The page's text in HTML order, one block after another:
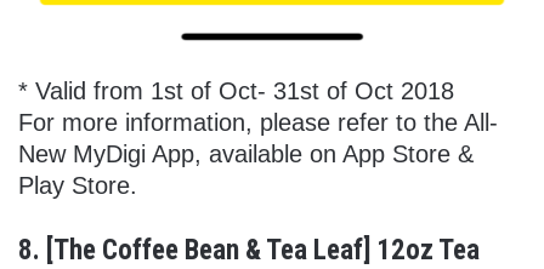
* Valid from 1st of Oct- 31st of Oct 2018
For more information, please refer to the All-
New MyDigi App, available on App Store &
Play Store.
8. [The Coffee Bean & Tea Leaf] 12oz Tea